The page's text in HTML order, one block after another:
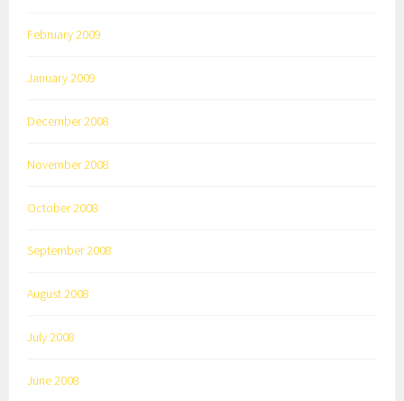
February 2009
January 2009
December 2008
November 2008
October 2008
September 2008
August 2008
July 2008
June 2008